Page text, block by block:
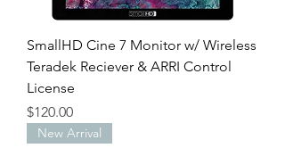
SmallHD Cine 7 Monitor w/ Wireless
Teradek Reciever & ARRI Control
License
Price
$120.00
New Arrival